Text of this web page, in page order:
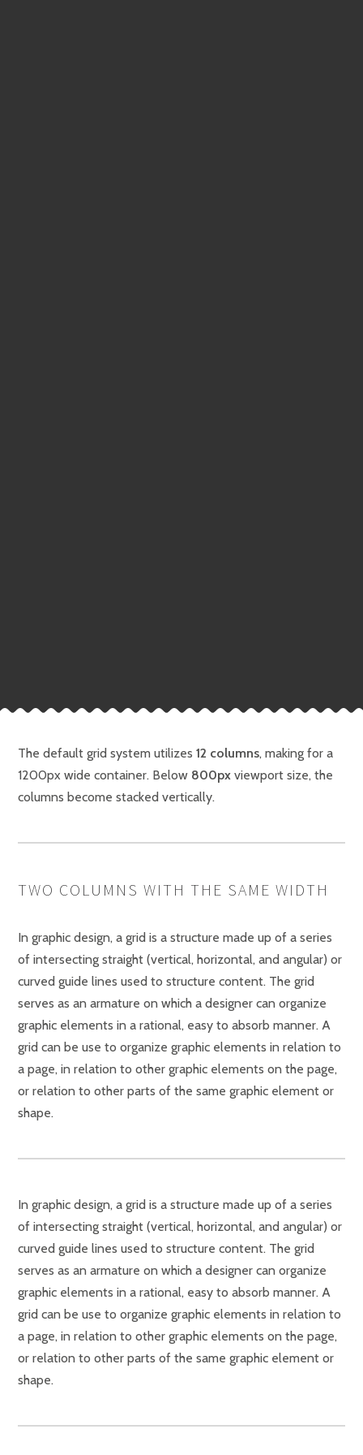
The default grid system utilizes 12 columns, making for a
1200px wide container. Below 800px viewport size, the
columns become stacked vertically.
TWO COLUMNS WITH THE SAME WIDTH
In graphic design, a grid is a structure made up of a series
of intersecting straight (vertical, horizontal, and angular) or
curved guide lines used to structure content. The grid
serves as an armature on which a designer can organize
graphic elements in a rational, easy to absorb manner. A
grid can be use to organize graphic elements in relation to
a page, in relation to other graphic elements on the page,
or relation to other parts of the same graphic element or
shape.
In graphic design, a grid is a structure made up of a series
of intersecting straight (vertical, horizontal, and angular) or
curved guide lines used to structure content. The grid
serves as an armature on which a designer can organize
graphic elements in a rational, easy to absorb manner. A
grid can be use to organize graphic elements in relation to
a page, in relation to other graphic elements on the page,
or relation to other parts of the same graphic element or
shape.